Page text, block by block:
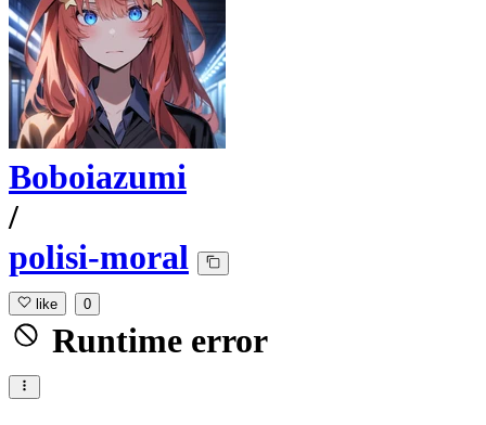
Boboiazumi
/
polisi-moral
like 0
Runtime error